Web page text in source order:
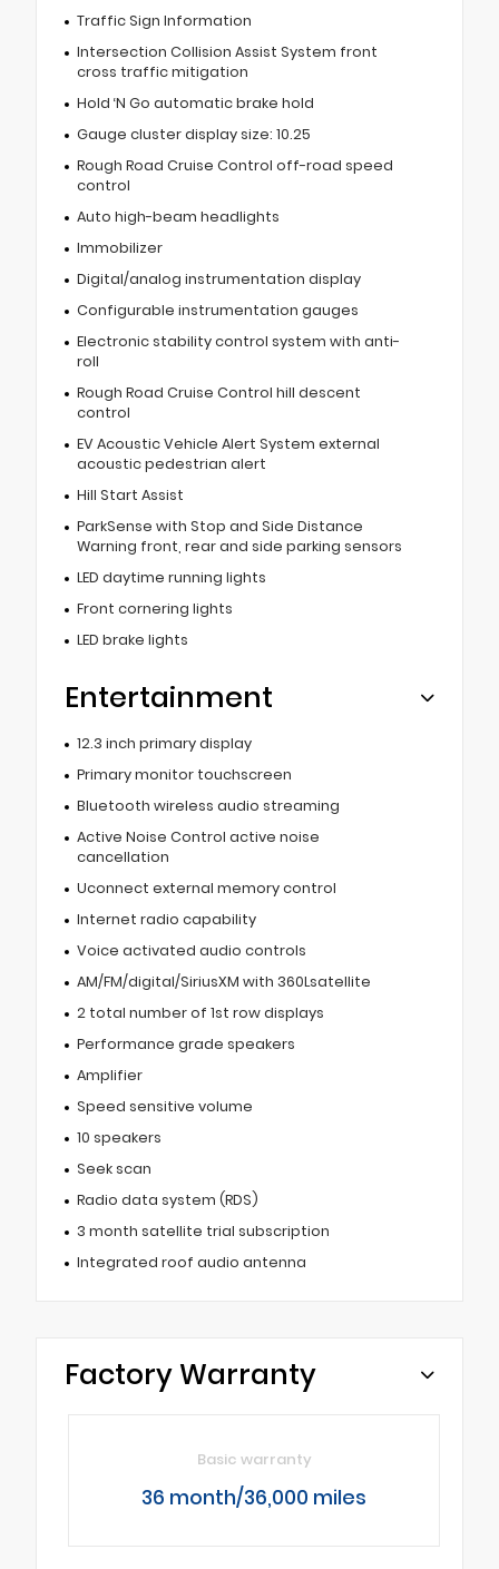
Traffic Sign Information
Intersection Collision Assist System front
cross traffic mitigation
Hold ‘N Go automatic brake hold
Gauge cluster display size: 10.25
Rough Road Cruise Control off-road speed
control
Auto high-beam headlights
Immobilizer
Digital/analog instrumentation display
Configurable instrumentation gauges
Electronic stability control system with anti-
roll
Rough Road Cruise Control hill descent
control
EV Acoustic Vehicle Alert System external
acoustic pedestrian alert
Hill Start Assist
ParkSense with Stop and Side Distance
Warning front, rear and side parking sensors
LED daytime running lights
Front cornering lights
LED brake lights
Entertainment
12.3 inch primary display
Primary monitor touchscreen
Bluetooth wireless audio streaming
Active Noise Control active noise
cancellation
Uconnect external memory control
Internet radio capability
Voice activated audio controls
AM/FM/digital/SiriusXM with 360Lsatellite
2 total number of 1st row displays
Performance grade speakers
Amplifier
Speed sensitive volume
10 speakers
Seek scan
Radio data system (RDS)
3 month satellite trial subscription
Integrated roof audio antenna
Factory Warranty
Basic warranty
36 month/36,000 miles